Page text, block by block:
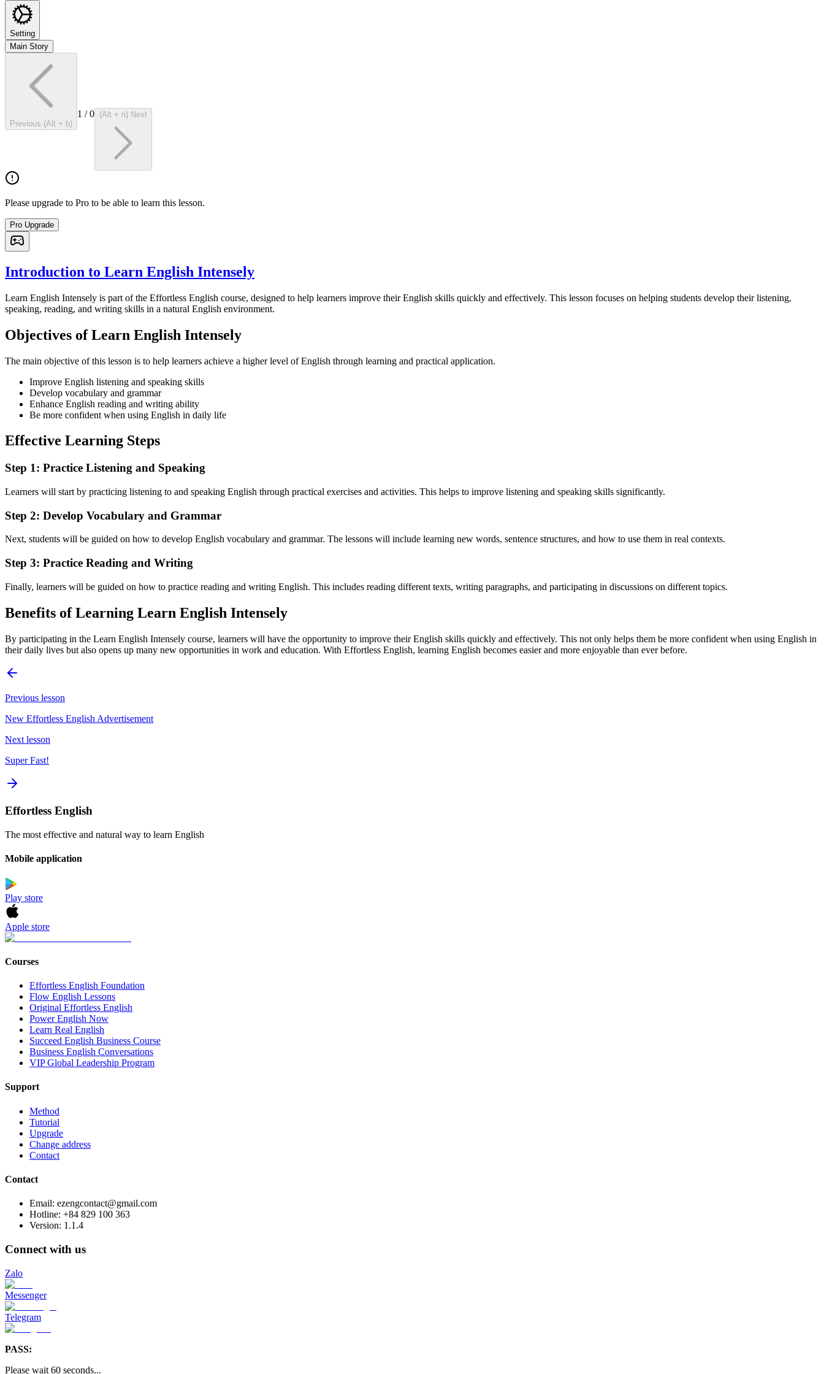
Setting
Main Story
Previous (Alt + b)
1 /0 (Alt + n) Next
Please upgrade to Pro to be able to learn this lesson.
Pro Upgrade
Introduction to Learn English Intensely
Learn English Intensely is part of the Effortless English course, designed to help learners improve their English skills quickly and effectively. This lesson focuses on helping students develop their listening,
speaking, reading, and writing skills in a natural English environment.
Objectives of Learn English Intensely
The main objective of this lesson is to help learners achieve a higher level of English through learning and practical application.
Improve English listening and speaking skills
Develop vocabulary and grammar
Enhance English reading and writing ability
Be more confident when using English in daily life
Effective Learning Steps
Step 1: Practice Listening and Speaking
Learners will start by practicing listening to and speaking English through practical exercises and activities. This helps to improve listening and speaking skills significantly.
Step 2: Develop Vocabulary and Grammar
Next, students will be guided on how to develop English vocabulary and grammar. The lessons will include learning new words, sentence structures, and how to use them in real contexts.
Step 3: Practice Reading and Writing
Finally, learners will be guided on how to practice reading and writing English. This includes reading different texts, writing paragraphs, and participating in discussions on different topics.
Benefits of Learning Learn English Intensely
By participating in the Learn English Intensely course, learners will have the opportunity to improve their English skills quickly and effectively. This not only helps them be more confident when using English in
their daily lives but also opens up many new opportunities in work and education. With Effortless English, learning English becomes easier and more enjoyable than ever before.
Previous lesson
New Effortless English Advertisement
Next lesson
Super Fast!
Effortless English
The most effective and natural way to learn English
Mobile application
Play store
Apple store
Courses
Effortless English Foundation
Flow English Lessons
Original Effortless English
Power English Now
Learn Real English
Succeed English Business Course
Business English Conversations
VIP Global Leadership Program
Support
Method
Tutorial
Upgrade
Change address
Contact
Contact
Email: ezengcontact@gmail.com
Hotline: +84 829 100 363
Version: 1.1.4
Connect with us
Zalo
Messenger
Telegram
PASS:
Please wait 60 seconds...